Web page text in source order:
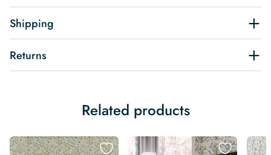
Shipping
Returns
Related products